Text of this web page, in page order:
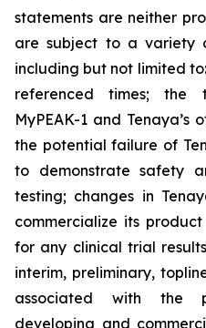
statements are neither
are subject to a variety
including but not limited
referenced times; the
MyPEAK-1 and Tenaya’s
the potential failure of
to demonstrate safety
testing; changes in
commercialize its
for any clinical trial
interim, preliminary,
associated with the
developing and